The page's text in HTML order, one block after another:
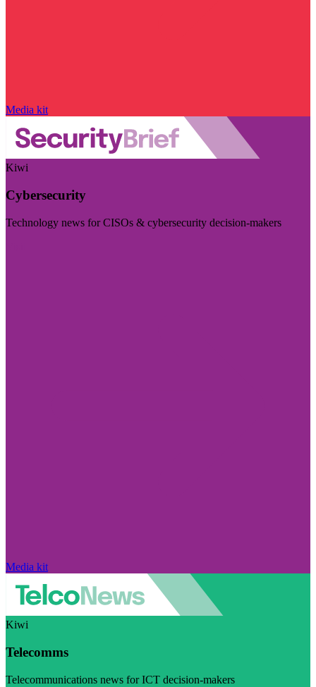
Media kit
Kiwi
Cybersecurity
Technology news for CISOs & cybersecurity decision-makers
Media kit
Kiwi
Telecomms
Telecommunications news for ICT decision-makers